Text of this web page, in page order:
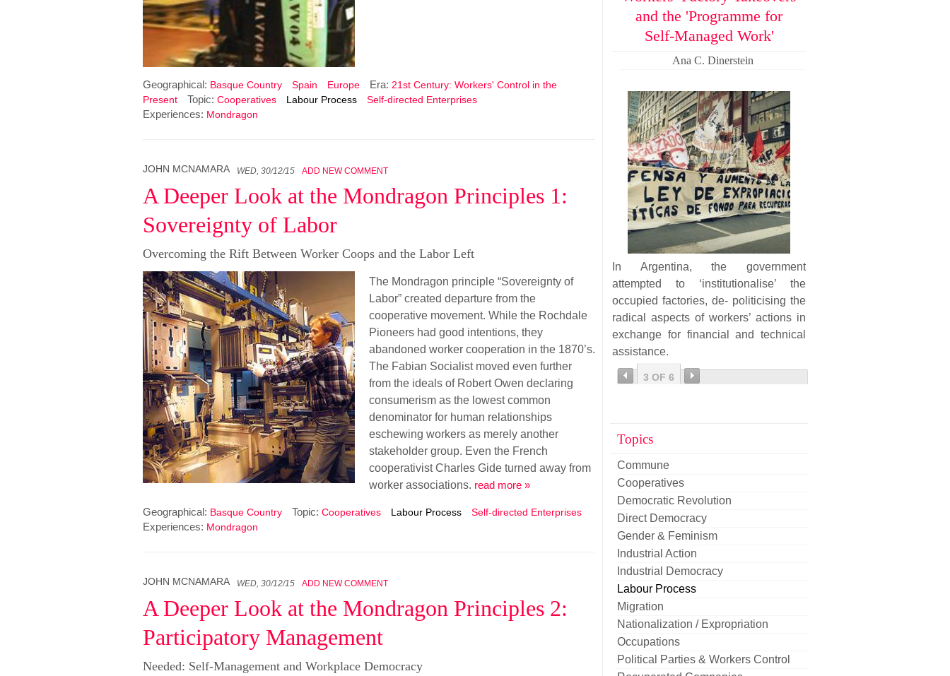
Geographical: Basque Country Spain Europe Era: 21st Century: Workers' Control in the
Present
Topic: Cooperatives Labour Process Self-directed Enterprises
Experiences: Mondragon
JOHN MCNAMARA WED, 30/12/15 ADD NEW COMMENT
A Deeper Look at the Mondragon Principles 1:
Sovereignty of Labor
Overcoming the Rift Between Worker Coops and the Labor Left
The Mondragon principle “Sovereignty of
Labor” created departure from the
cooperative movement. While the Rochdale
Pioneers had good intentions, they
abandoned worker cooperation in the 1870’s.
The Fabian Socialist moved even further
from the ideals of Robert Owen declaring
consumerism as the lowest common
denominator for human relationships
eschewing workers as merely another
stakeholder group. Even the French
cooperativist Charles Gide turned away from
worker associations. read more »
Geographical: Basque Country Topic: Cooperatives Labour Process Self-directed Enterprises
Experiences: Mondragon
JOHN MCNAMARA WED, 30/12/15 ADD NEW COMMENT
A Deeper Look at the Mondragon Principles 2:
Participatory Management
Needed: Self-Management and Workplace Democracy
and the 'Programme for
Self-Managed Work'
Ana C. Dinerstein
In Argentina, the government
attempted to ‘institutionalise’ the
occupied factories, de- politicising the
radical aspects of workers’ actions in
exchange for financial and technical
assistance.
3 OF 6
Topics
Commune
Cooperatives
Democratic Revolution
Direct Democracy
Gender & Feminism
Industrial Action
Industrial Democracy
Labour Process
Migration
Nationalization / Expropriation
Occupations
Political Parties & Workers Control